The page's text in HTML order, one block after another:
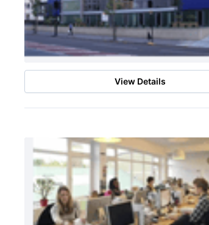
View Details